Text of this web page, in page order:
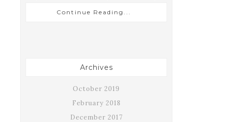
Continue Reading...
Archives
October 2019
February 2018
December 2017